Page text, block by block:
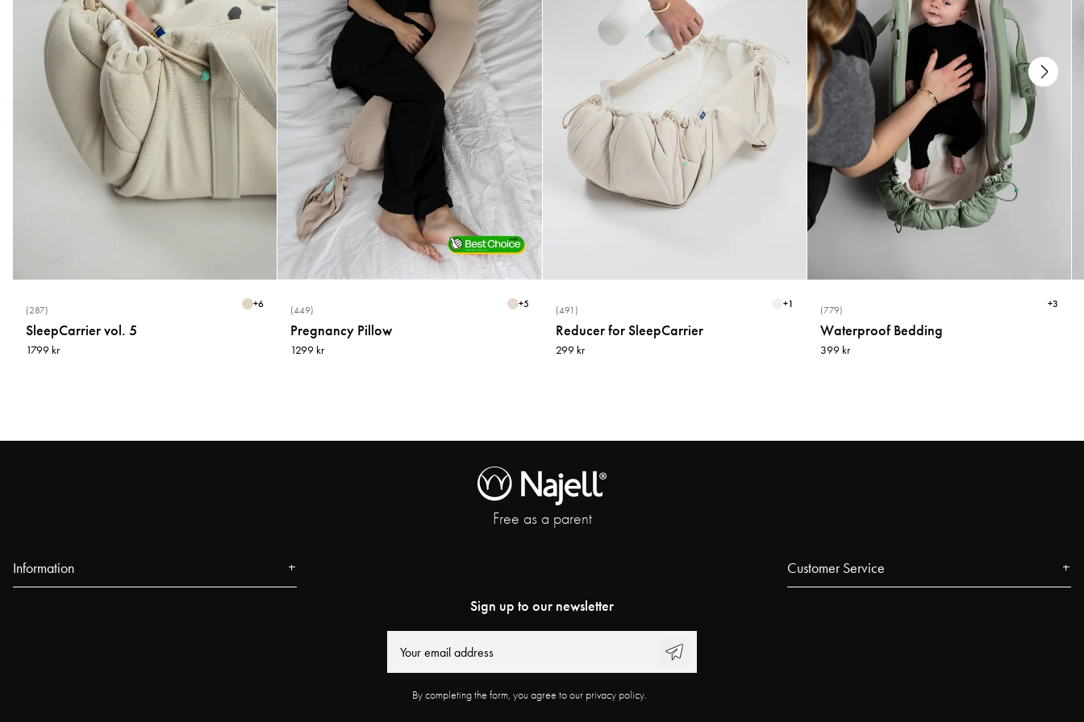
(287) +6
SleepCarrier vol. 5
1799 kr
(449) +5
Pregnancy Pillow
1299 kr
(491) +1
Reducer for SleepCarrier
299 kr
(779) +3
Waterproof Bedding
399 kr
Free as a parent
Information Customer Service
Sign up to our newsletter
By completing the form, you agree to our privacy policy.